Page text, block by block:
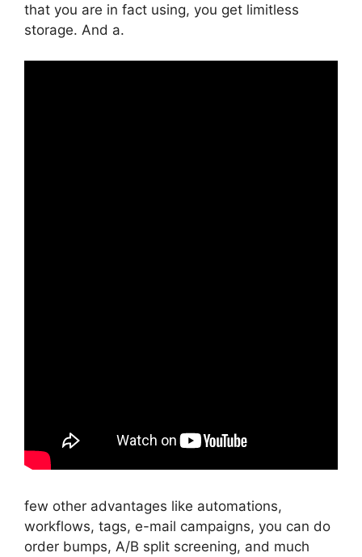
that you are in fact using, you get limitless
storage. And a.
few other advantages like automations,
workflows, tags, e-mail campaigns, you can do
order bumps, A/B split screening, and much